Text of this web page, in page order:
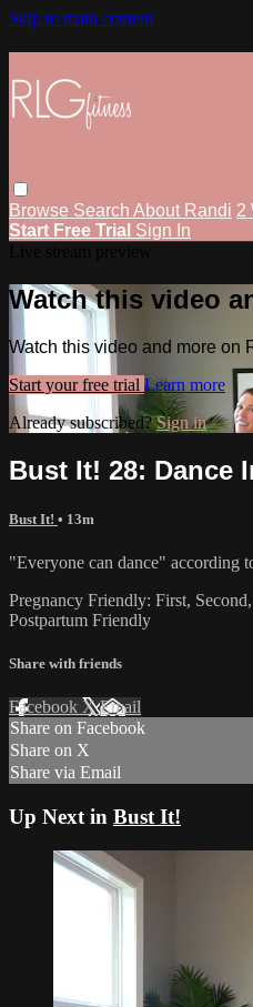
Skip to main content
Browse Search About Randi 2
Start Free Trial Sign In
Watch this video
Watch this video and more on
Start your free trial Learn more
Already subscribed?Sign in
Bust It! 28: Dance
Bust It! • 13m
"Everyone can dance" according
Pregnancy Friendly: First,
Postpartum Friendly
Share with friends
Facebook XEmail
Share on Facebook
Share on X
Share via Email
Up Next in Bust It!